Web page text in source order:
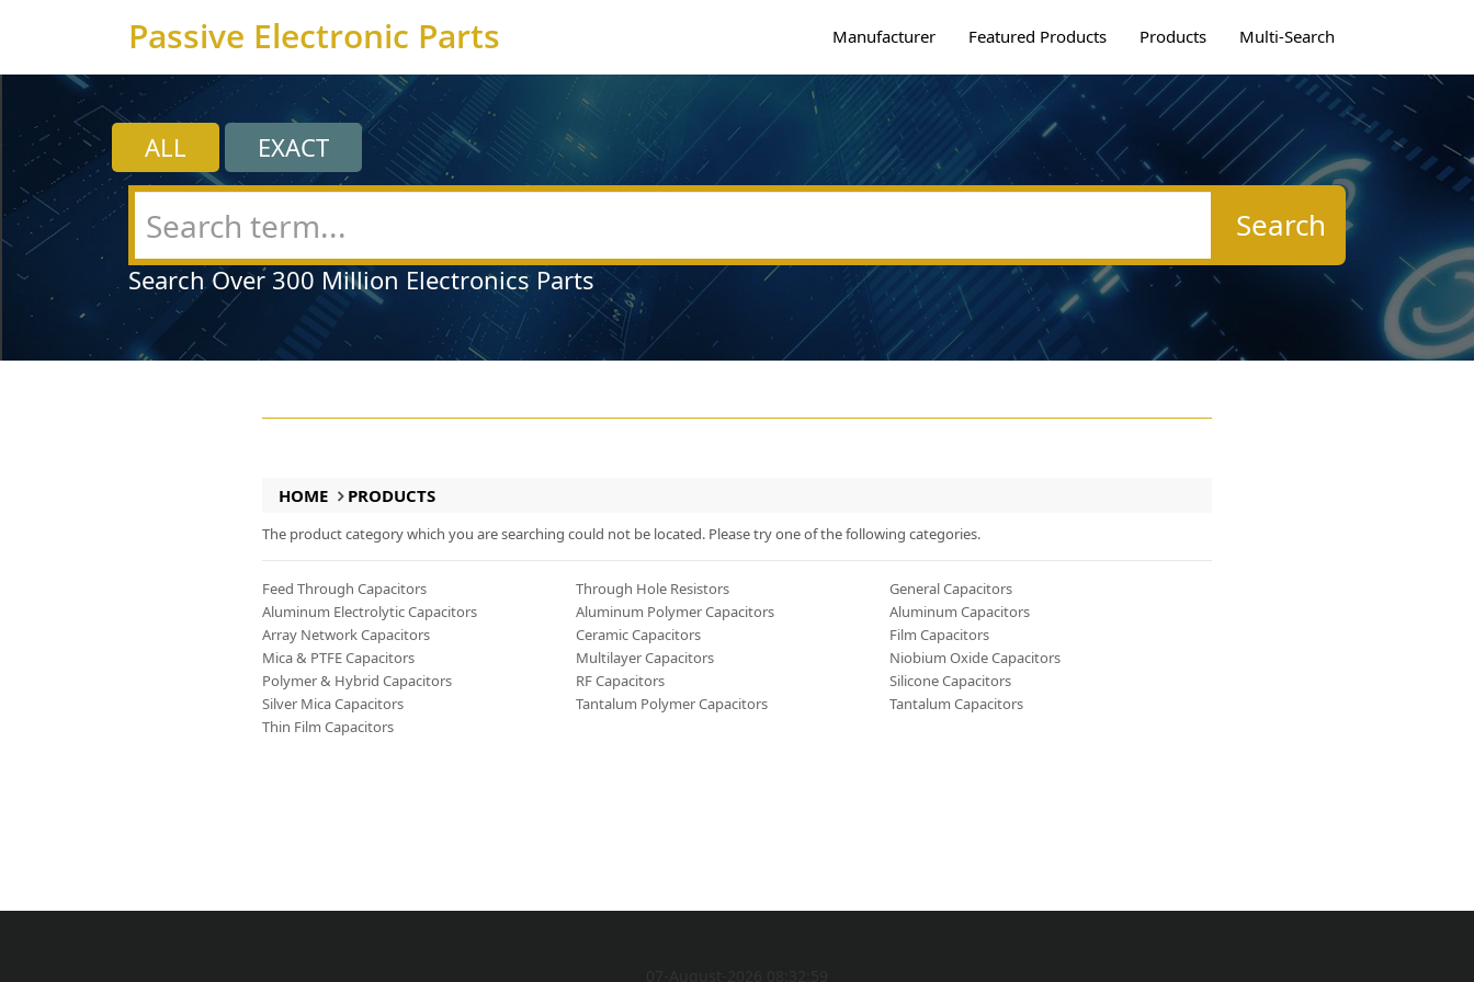
Passive Electronic Parts Manufacturer Featured Products Products Multi-Search
ALL EXACT
Search
Search Over 300 Million Electronics Parts
HOME PRODUCTS
The product category which you are searching could not be located. Please try one of the following categories.
Feed Through Capacitors Through Hole Resistors
General Capacitors
Aluminum Electrolytic Capacitors
Aluminum Polymer Capacitors
Aluminum Capacitors
Array Network Capacitors
Ceramic Capacitors
Film Capacitors
Mica & PTFE Capacitors
Multilayer Capacitors
Niobium Oxide Capacitors
Polymer & Hybrid Capacitors
RF Capacitors
Silicone Capacitors
Silver Mica Capacitors
Tantalum Polymer Capacitors
Tantalum Capacitors
Thin Film Capacitors